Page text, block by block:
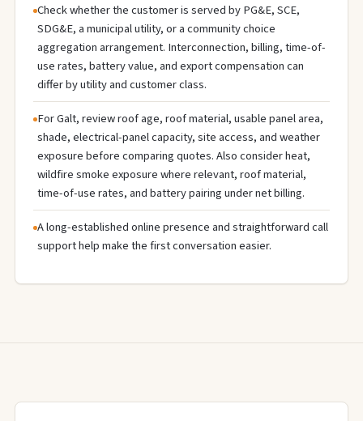
Check whether the customer is served by PG&E, SCE,
SDG&E, a municipal utility, or a community choice
aggregation arrangement. Interconnection, billing, time-of-
use rates, battery value, and export compensation can
differ by utility and customer class.
For Galt, review roof age, roof material, usable panel area,
shade, electrical-panel capacity, site access, and weather
exposure before comparing quotes. Also consider heat,
wildfire smoke exposure where relevant, roof material,
time-of-use rates, and battery pairing under net billing.
A long-established online presence and straightforward call
support help make the first conversation easier.